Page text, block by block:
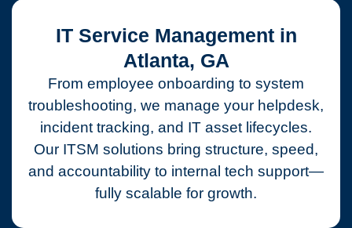
IT Service Management in
Atlanta, GA
From employee onboarding to system
troubleshooting, we manage your helpdesk,
incident tracking, and IT asset lifecycles.
Our ITSM solutions bring structure, speed,
and accountability to internal tech support—
fully scalable for growth.